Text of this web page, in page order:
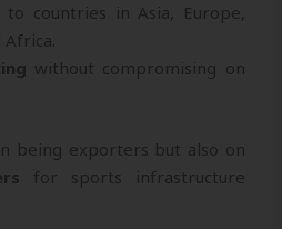
to countries in Asia, Europe,
without compromising on
being exporters but also on
for sports infrastructure